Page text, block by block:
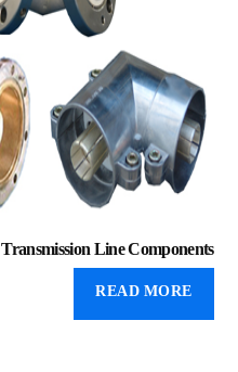
Transmission Line Components
READ MORE